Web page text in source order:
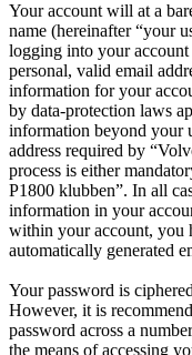
Your account will at a
name (hereinafter “your
logging into your account
personal, valid email
information for your
by data-protection laws
information beyond your
address required by
process is either
P1800 klubben”. In all
information in your
within your account, you
automatically generated
Your password is
However, it is
password across a
the means of accessing